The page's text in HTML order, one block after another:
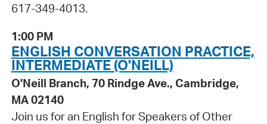
617-349-4013.
1:00 PM
ENGLISH CONVERSATION PRACTICE,
INTERMEDIATE (O'NEILL)
O'Neill Branch, 70 Rindge Ave., Cambridge,
MA 02140
Join us for an English for Speakers of Other